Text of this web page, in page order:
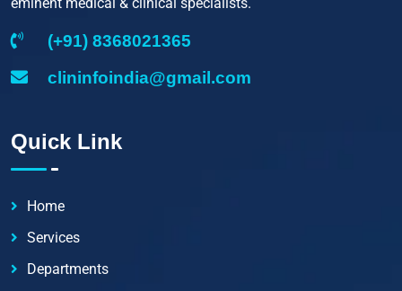
(+91) 8368021365
clininfoindia@gmail.com
Quick Link
Home
Services
Departments